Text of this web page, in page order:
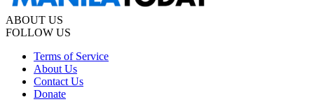
ABOUT US
FOLLOW US
Terms of Service
About Us
Contact Us
Donate